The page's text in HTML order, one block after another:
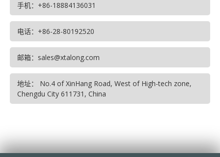
手机：+86-18884136031
电话：+86-28-80192520
邮箱：sales@xtalong.com
地址： No.4 of XinHang Road, West of High-tech zone,
Chengdu City 611731, China